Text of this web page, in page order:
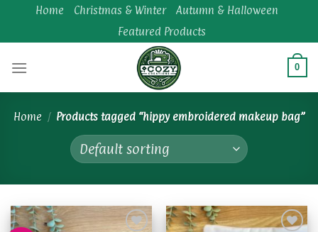
content
Home Christmas & Winter
Autumn & Halloween
Featured Products
0
Home / Products tagged “hippy embroidered makeup bag”